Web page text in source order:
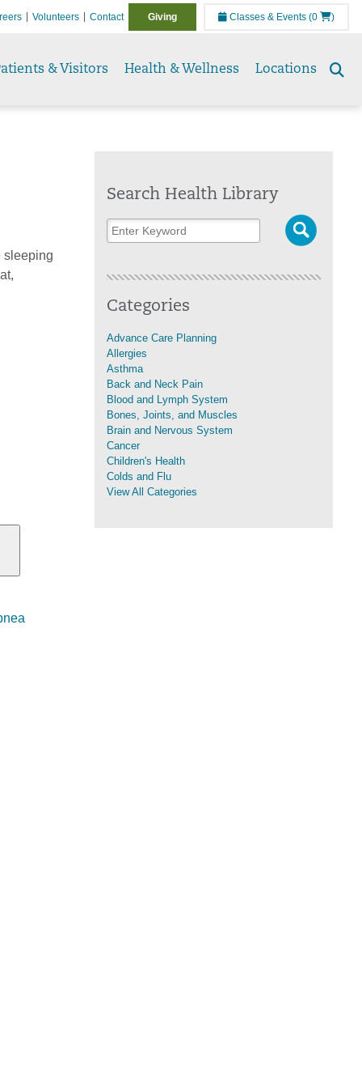
Volunteers Contact Giving Classes & Events (0 )
& Visitors Health & Wellness Locations
sleeping
Search Health Library
Categories
Advance Care Planning
Allergies
Asthma
Back and Neck Pain
Blood and Lymph System
Bones, Joints, and Muscles
Brain and Nervous System
Cancer
Children's Health
Colds and Flu
View All Categories